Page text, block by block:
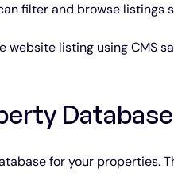
filter and browse listings
website listing using CMS
for your properties.